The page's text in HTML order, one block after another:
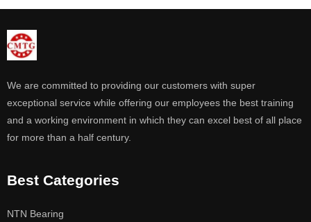
We are committed to providing our customers with super
exceptional service while offering our employees the best training
and a working environment in which they can excel best of all place
for more than a half century.
Best Categories
NTN Bearing